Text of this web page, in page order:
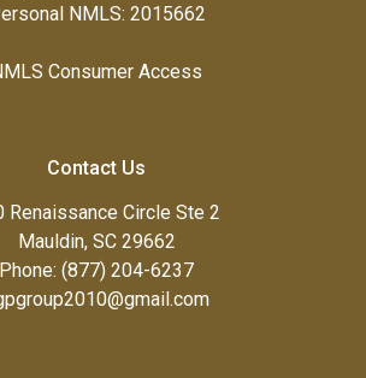
NMLS: 2015662
Consumer Access
Contact Us
Renaissance Circle Ste 2
Mauldin, SC 29662
Phone: (877) 204-6237